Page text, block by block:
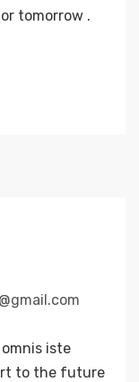
tomorrow .
iste
to the future